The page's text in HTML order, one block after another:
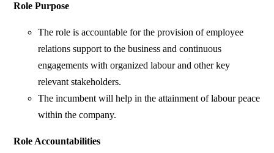
Role Purpose
The role is accountable for the provision of employee
relations support to the business and continuous
engagements with organized labour and other key
relevant stakeholders.
The incumbent will help in the attainment of labour peace
within the company.
Role Accountabilities